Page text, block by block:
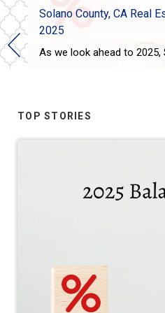
Solano County, CA Real
2025
TOP STORIES